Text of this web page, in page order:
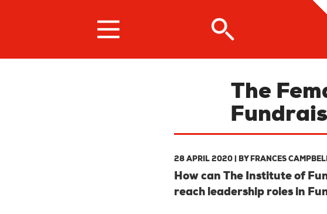
The
28 APRIL 2020 | BY FRANCES
How can The Institute of
reach leadership roles in